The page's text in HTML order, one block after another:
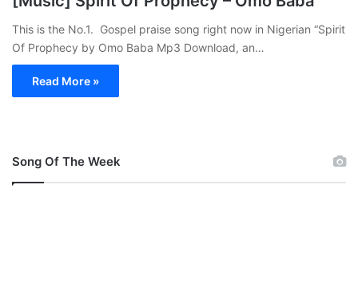
This is the No.1. Gospel praise song right now in Nigerian “Spirit
Of Prophecy by Omo Baba Mp3 Download, an…
Read More »
Song Of The Week